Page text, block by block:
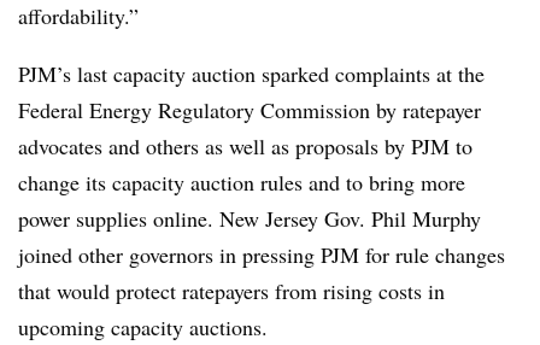
affordability.”
PJM’s last capacity auction sparked complaints at the
Federal Energy Regulatory Commission by ratepayer
advocates and others as well as proposals by PJM to
change its capacity auction rules and to bring more
power supplies online. New Jersey Gov. Phil Murphy
joined other governors in pressing PJM for rule changes
that would protect ratepayers from rising costs in
upcoming capacity auctions.